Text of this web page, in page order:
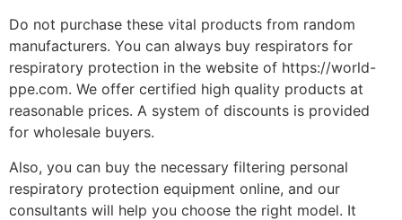
Do not purchase these vital products from random
manufacturers. You can always buy respirators for
respiratory protection in the website of https://world-
ppe.com. We offer certified high quality products at
reasonable prices. A system of discounts is provided
for wholesale buyers.
Also, you can buy the necessary filtering personal
respiratory protection equipment online, and our
consultants will help you choose the right model. It